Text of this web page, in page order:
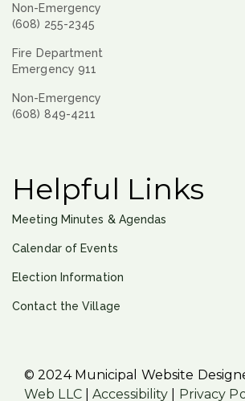
Non-Emergency
(608) 255-2345
Fire Department
Emergency 911
Non-Emergency
(608) 849-4211
Helpful Links
Meeting Minutes & Agendas
Calendar of Events
Election Information
Contact the Village
© 2024 Municipal Website
Web LLC|Accessibility Privacy